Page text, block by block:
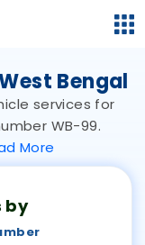
Bengal
services for
WB-99.
More
by